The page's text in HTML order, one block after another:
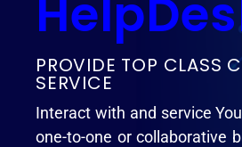
PROVIDE TOP CLASS
SERVICE
Interact with and service
one-to-one or collaborative